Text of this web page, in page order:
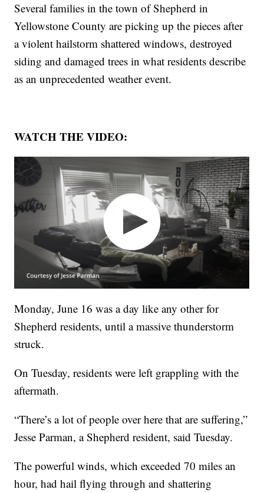
Several families in the town of Shepherd in
Yellowstone County are picking up the pieces after
a violent hailstorm shattered windows, destroyed
siding and damaged trees in what residents describe
as an unprecedented weather event.
WATCH THE VIDEO:
Monday, June 16 was a day like any other for
Shepherd residents, until a massive thunderstorm
struck.
On Tuesday, residents were left grappling with the
aftermath.
“There’s a lot of people over here that are suffering,”
Jesse Parman, a Shepherd resident, said Tuesday.
The powerful winds, which exceeded 70 miles an
hour, had hail flying through and shattering